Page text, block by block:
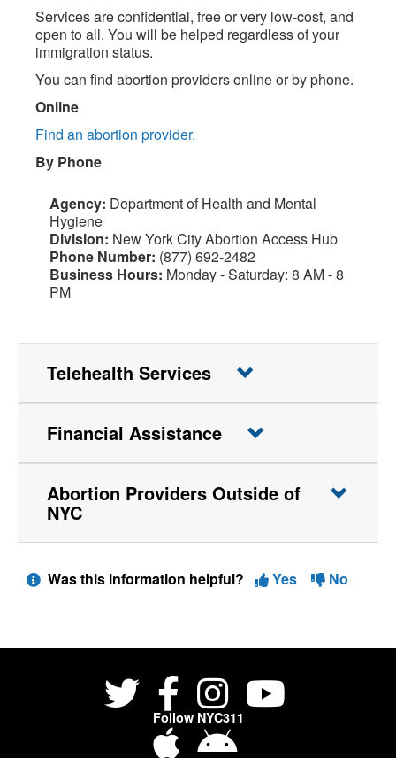
Services are confidential, free or very low-cost, and
open to all. You will be helped regardless of your
immigration status.
You can find abortion providers online or by phone.
Online
Find an abortion provider.
By Phone
Agency: Department of Health and Mental
Hygiene
Division: New York City Abortion Access Hub
Phone Number: (877) 692-2482
Business Hours: Monday - Saturday: 8 AM - 8
PM
Telehealth Services
Financial Assistance
Abortion Providers Outside of
NYC
Was this information helpful? Yes No
Follow NYC311